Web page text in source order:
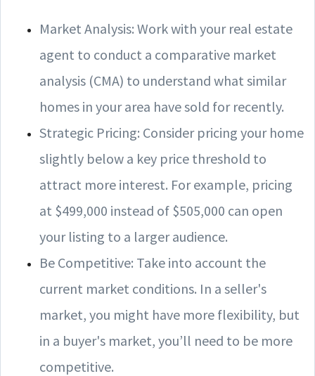
Market Analysis: Work with your real estate
agent to conduct a comparative market
analysis (CMA) to understand what similar
homes in your area have sold for recently.
Strategic Pricing: Consider pricing your home
slightly below a key price threshold to
attract more interest. For example, pricing
at $499,000 instead of $505,000 can open
your listing to a larger audience.
Be Competitive: Take into account the
current market conditions. In a seller's
market, you might have more flexibility, but
in a buyer's market, you’ll need to be more
competitive.